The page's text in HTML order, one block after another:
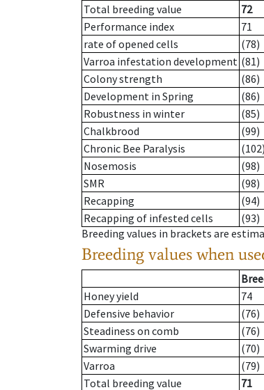
Total breeding value
72
Performance index
71
rate of opened cells
(78)
Varroa infestation development (81)
Colony strength
(86)
Development in Spring
(86)
Robustness in winter
(85)
Chalkbrood
(99)
Chronic Bee Paralysis
(102)
Nosemosis
(98)
SMR
(98)
Recapping
(94)
Recapping of infested cells
(93)
Breeding values in brackets are
Breeding values when
Honey yield
74
Defensive behavior
(76)
Steadiness on comb
(76)
Swarming drive
(70)
Varroa
(79)
Total breeding value
71